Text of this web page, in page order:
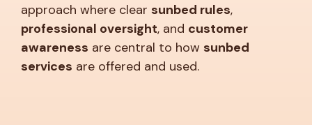
approach where clear sunbed rules,
professional oversight, and customer
awareness are central to how sunbed
services are offered and used.